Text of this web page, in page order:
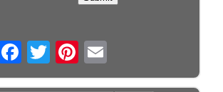
Email